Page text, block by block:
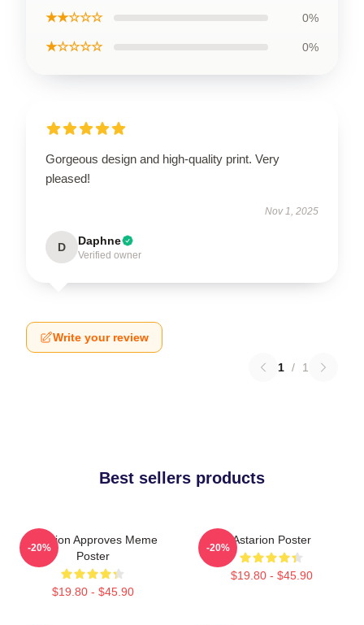
★★☆☆☆ 0%
★☆☆☆☆ 0%
Gorgeous design and high-quality print. Very
pleased!
Nov 1, 2025
D Daphne
Verified owner
Write your review
1 / 1
Best sellers products
Astarion Approves Meme
Poster
$19.80 - $45.90
-20%
Astarion Poster
$19.80 - $45.90
-20%